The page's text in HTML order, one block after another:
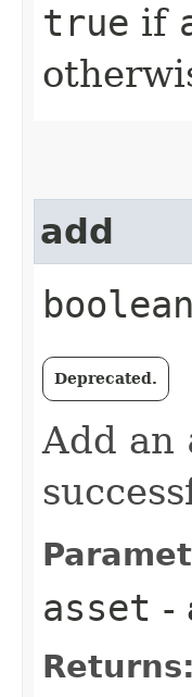
true if
add
Deprecated.
Add an
asset -
Returns: